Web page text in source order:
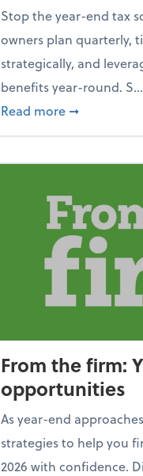
Stop the year-end tax
owners plan quarterly,
strategically, and
benefits year-round. S...
Read more about How
➞
From the firm:
opportunities
As year-end
strategies to help you
2026 with confidence.